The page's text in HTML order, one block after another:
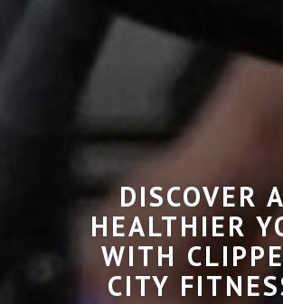
DISCOVER A
HEALTHIER
WITH
CITY